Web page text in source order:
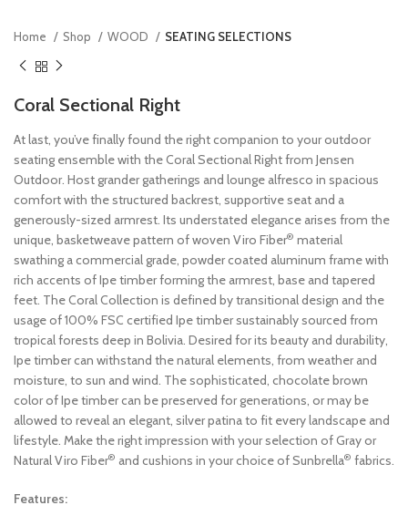
Home Shop WOOD SEATING SELECTIONS
Coral Sectional Right
At last, you’ve finally found the right companion to your outdoor
seating ensemble with the Coral Sectional Right from Jensen
Outdoor. Host grander gatherings and lounge alfresco in spacious
comfort with the structured backrest, supportive seat and a
generously-sized armrest. Its understated elegance arises from the
unique, basketweave pattern of woven Viro Fiber® material
swathing a commercial grade, powder coated aluminum frame with
rich accents of Ipe timber forming the armrest, base and tapered
feet. The Coral Collection is defined by transitional design and the
usage of 100% FSC certified Ipe timber sustainably sourced from
tropical forests deep in Bolivia. Desired for its beauty and durability,
Ipe timber can withstand the natural elements, from weather and
moisture, to sun and wind. The sophisticated, chocolate brown
color of Ipe timber can be preserved for generations, or may be
allowed to reveal an elegant, silver patina to fit every landscape and
lifestyle. Make the right impression with your selection of Gray or
Natural Viro Fiber® and cushions in your choice of Sunbrella® fabrics.
Features: